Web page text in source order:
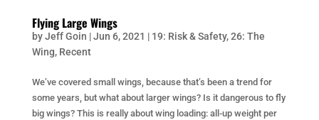
Flying Large Wings
byJeff Goin |Jun 6, 2021 | 19: Risk & Safety,26: The
Wing, Recent
We’ve covered small wings, because that’s been a trend for
some years, but what about larger wings? Is it dangerous to fly
big wings? This is really about wing loading: all-up weight per